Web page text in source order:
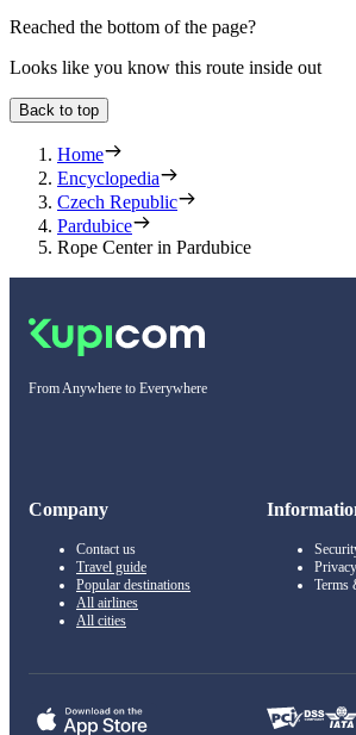
Reached the bottom of the page?
Looks like you know this route inside out
Back to top
Home
Encyclopedia
Czech Republic
Pardubice
Rope Center in Pardubice
From Anywhere to Everywhere
Company
Contact us
Travel guide
Popular destinations
All airlines
All cities
Terms